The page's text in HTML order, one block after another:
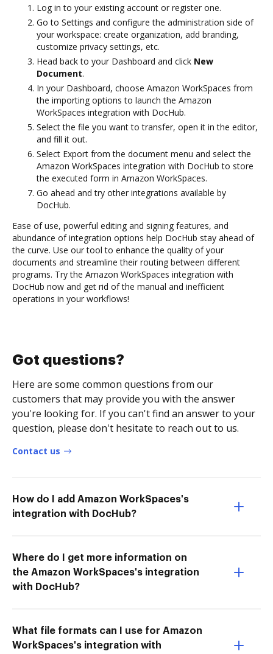
Log in to your existing account or register one.
Go to Settings and configure the administration side of
your workspace: create organization, add branding,
customize privacy settings, etc.
Head back to your Dashboard and click New
Document.
In your Dashboard, choose Amazon WorkSpaces from
the importing options to launch the Amazon
WorkSpaces integration with DocHub.
Select the file you want to transfer, open it in the editor,
and fill it out.
Select Export from the document menu and select the
Amazon WorkSpaces integration with DocHub to store
the executed form in Amazon WorkSpaces.
Go ahead and try other integrations available by
DocHub.
Ease of use, powerful editing and signing features, and
abundance of integration options help DocHub stay ahead of
the curve. Use our tool to enhance the quality of your
documents and streamline their routing between different
programs. Try the Amazon WorkSpaces integration with
DocHub now and get rid of the manual and inefficient
operations in your workflows!
Got questions?
Here are some common questions from our
customers that may provide you with the answer
you're looking for. If you can't find an answer to your
question, please don't hesitate to reach out to us.
Contact us
How do I add Amazon WorkSpaces's
integration with DocHub?
Where do I get more information on
the Amazon WorkSpaces's integration
with DocHub?
What file formats can I use for Amazon
WorkSpaces's integration with